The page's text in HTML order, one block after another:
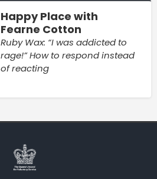
Happy Place with
Fearne Cotton
Ruby Wax: “I was addicted to
rage!” How to respond instead
of reacting